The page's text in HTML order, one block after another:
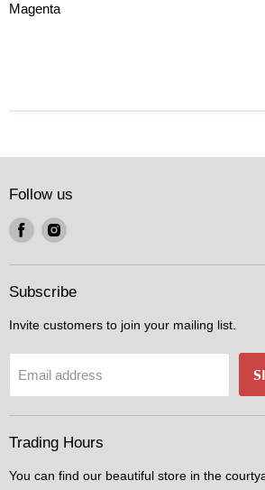
Magenta
Follow us
Find
on
Facebook
Find
on
Instagram
Subscribe
Invite customers to join your mailing list.
Email address
Trading Hours
You can find our beautiful store in the